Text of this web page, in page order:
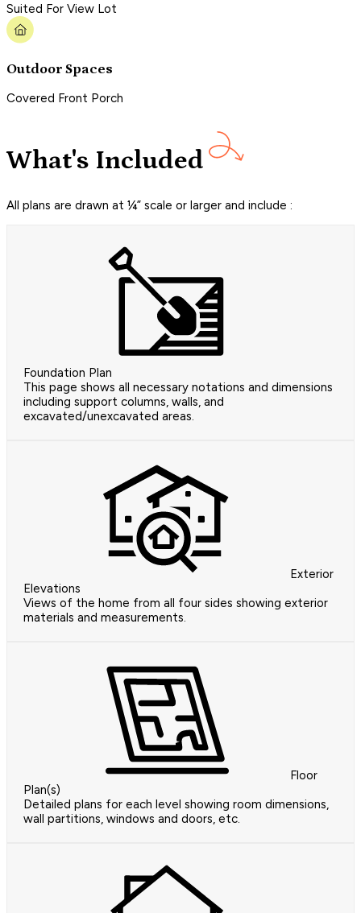
Suited For View Lot
Outdoor Spaces
Covered Front Porch
What's Included
All plans are drawn at ¼” scale or larger and include :
Foundation Plan
This page shows all necessary notations and dimensions
including support columns, walls, and
excavated/unexcavated areas.
Exterior
Elevations
Views of the home from all four sides showing exterior
materials and measurements.
Floor
Plan(s)
Detailed plans for each level showing room dimensions,
wall partitions, windows and doors, etc.